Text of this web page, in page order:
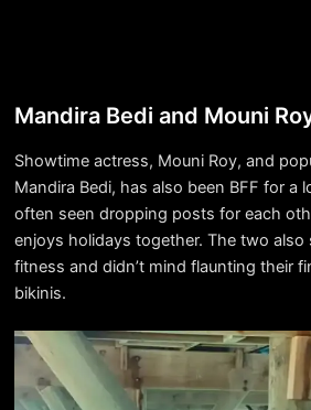
Mandira Bedi and Mouni
Showtime actress, Mouni Roy, and
Mandira Bedi, has also been BFF for a
often seen dropping posts for each
enjoys holidays together. The two also
fitness and didn’t mind flaunting their
bikinis.